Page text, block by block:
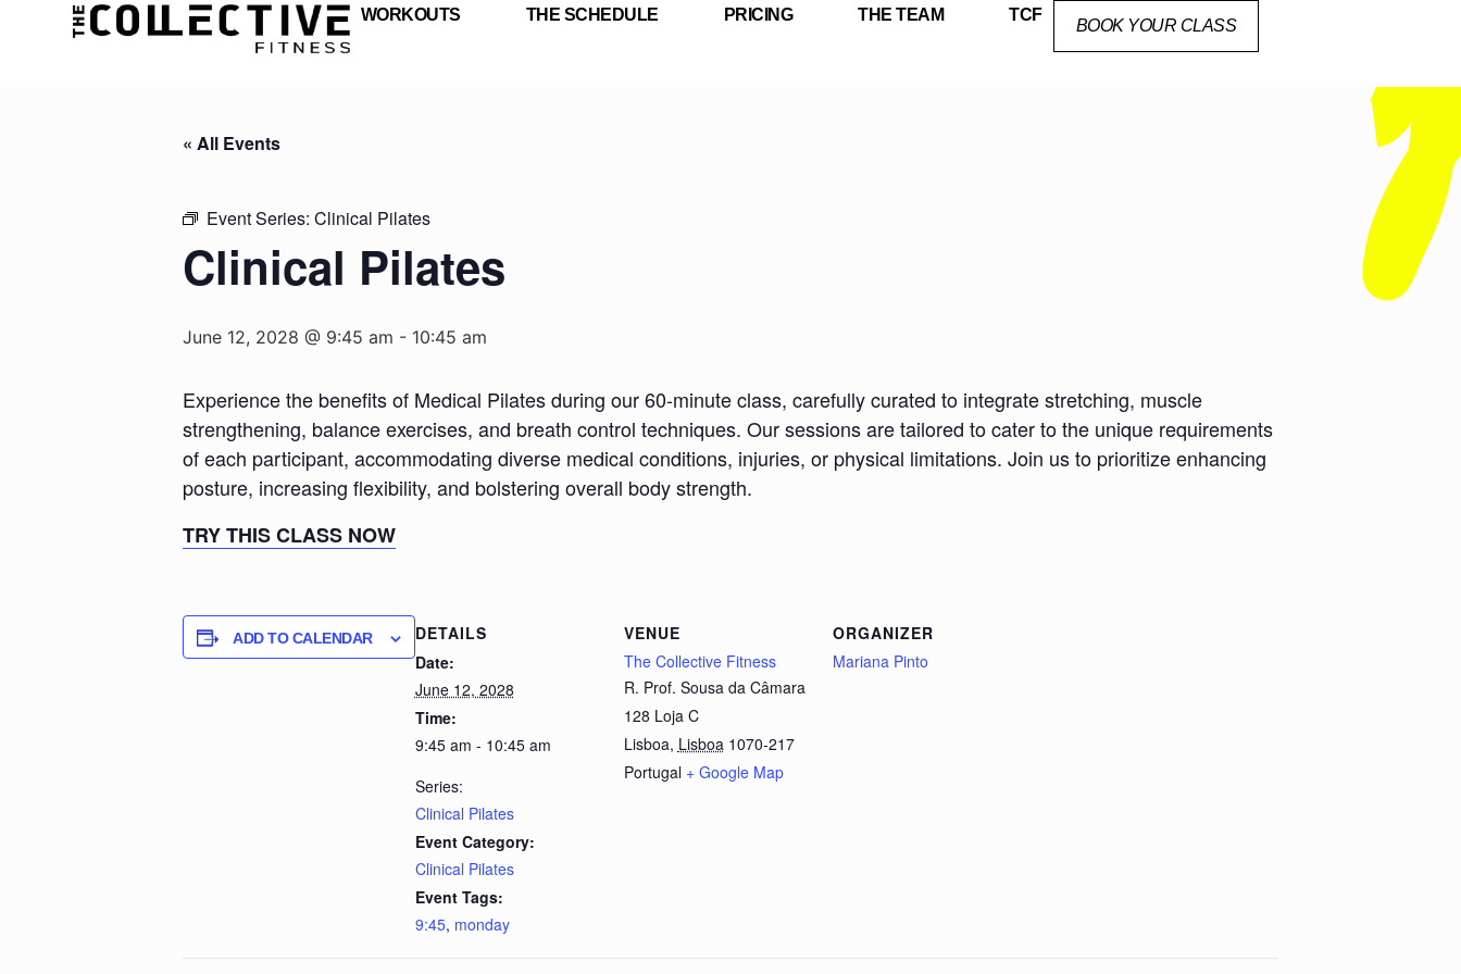
WORKOUTS THE SCHEDULE PRICING THE TEAM TCF
BOOK YOUR CLASS
« All Events
Event Series: Clinical Pilates
Clinical Pilates
June 12, 2028 @ 9:45 am - 10:45 am
Experience the benefits of Medical Pilates during our 60-minute class, carefully curated to integrate stretching, muscle
strengthening, balance exercises, and breath control techniques. Our sessions are tailored to cater to the unique requirements
of each participant, accommodating diverse medical conditions, injuries, or physical limitations. Join us to prioritize enhancing
posture, increasing flexibility, and bolstering overall body strength.
TRY THIS CLASS NOW
ADD TO CALENDAR
DETAILS
Date:
June 12, 2028
Time:
9:45 am - 10:45 am
Series:
Clinical Pilates
Event Category:
Clinical Pilates
Event Tags:
9:45, monday
VENUE
The Collective Fitness
R. Prof. Sousa da Câmara
128 Loja C
Lisboa, Lisboa 1070-217
Portugal + Google Map
ORGANIZER
Mariana Pinto